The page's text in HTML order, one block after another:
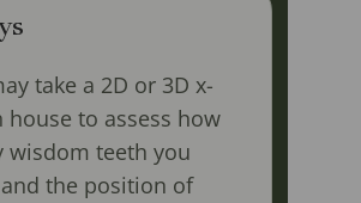
take a 2D or 3D x-
house to assess how
wisdom teeth you
the position of